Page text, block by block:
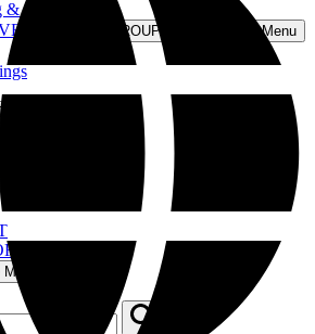
& Saskia Maas
Open GROUPS AND VENUE Menu
Menu
BUSINESS